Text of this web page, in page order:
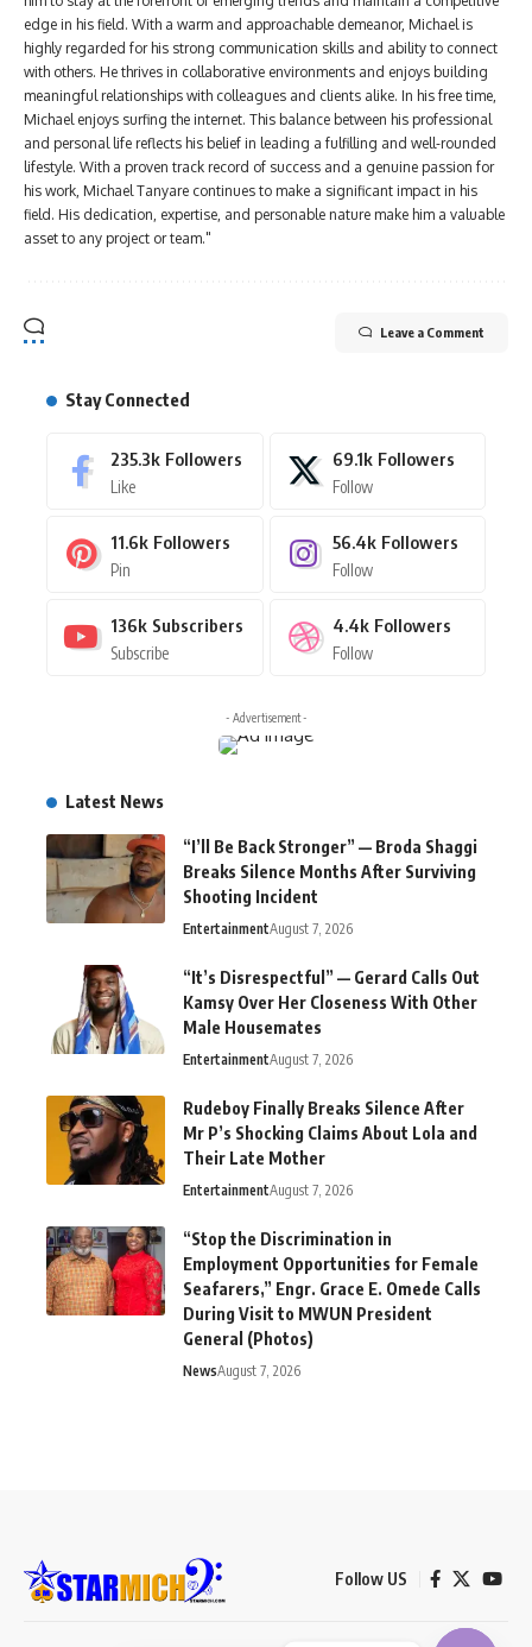
edge in his field. With a warm and approachable demeanor, Michael is
highly regarded for his strong communication skills and ability to connect
with others. He thrives in collaborative environments and enjoys building
meaningful relationships with colleagues and clients alike. In his free time,
Michael enjoys surfing the internet. This balance between his professional
and personal life reflects his belief in leading a fulfilling and well-rounded
lifestyle. With a proven track record of success and a genuine passion for
his work, Michael Tanyare continues to make a significant impact in his
field. His dedication, expertise, and personable nature make him a valuable
asset to any project or team."
Leave a Comment
Stay Connected
235.3k Followers
Like
69.1k Followers
Follow
11.6k Followers
Pin
56.4k Followers
Follow
136k Subscribers
Subscribe
4.4k Followers
Follow
- Advertisement -
Latest News
“I’ll Be Back Stronger” — Broda Shaggi
Breaks Silence Months After Surviving
Shooting Incident
EntertainmentAugust 7, 2026
“It’s Disrespectful” — Gerard Calls Out
Kamsy Over Her Closeness With Other
Male Housemates
EntertainmentAugust 7, 2026
Rudeboy Finally Breaks Silence After
Mr P’s Shocking Claims About Lola and
Their Late Mother
EntertainmentAugust 7, 2026
“Stop the Discrimination in
Employment Opportunities for Female
Seafarers,” Engr. Grace E. Omede Calls
During Visit to MWUN President
General (Photos)
NewsAugust 7, 2026
Follow US